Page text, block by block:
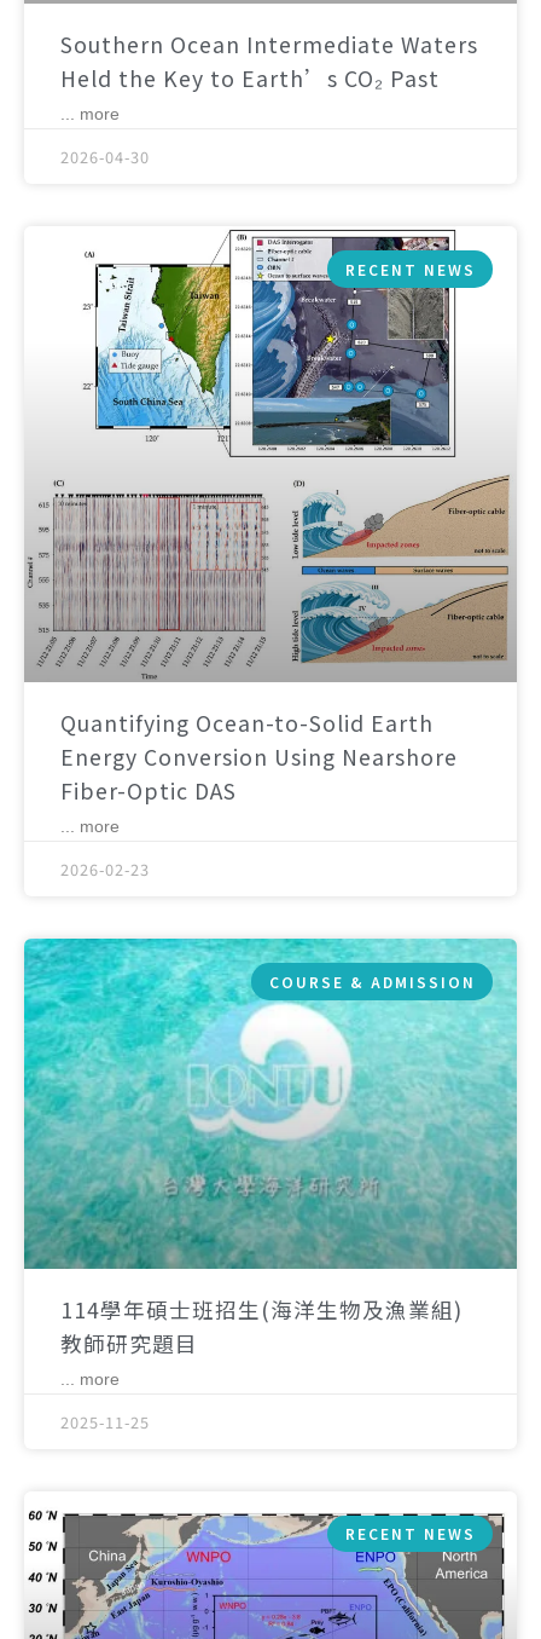
Southern Ocean Intermediate Waters
Held the Key to Earth’s CO₂ Past
... more
2026-04-30
RECENT NEWS
Quantifying Ocean-to-Solid Earth
Energy Conversion Using Nearshore
Fiber-Optic DAS
... more
2026-02-23
COURSE & ADMISSION
114學年碩士班招生(海洋生物及漁業組)
教師研究題目
... more
2025-11-25
RECENT NEWS